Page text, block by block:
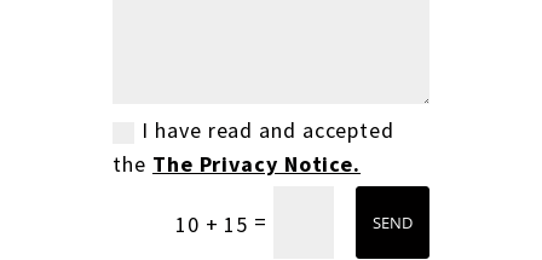
I have read and accepted
the The Privacy Notice.
10 + 15 = SEND